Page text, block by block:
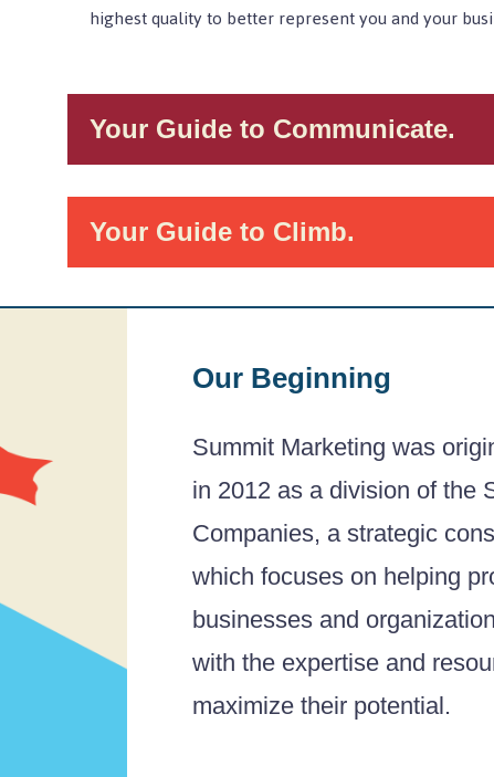
highest quality to better represent you and your
Your Guide to Communicate.
Your Guide to Climb.
Our Beginning
Summit Marketing was
in 2012 as a division of the
Companies, a strategic
which focuses on helping
businesses and
with the expertise and
maximize their potential.